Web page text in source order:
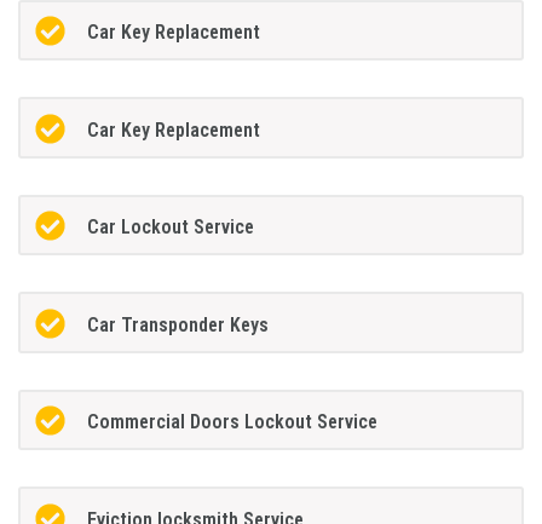
Car Key Replacement
Car Key Replacement
Car Lockout Service
Car Transponder Keys
Commercial Doors Lockout Service